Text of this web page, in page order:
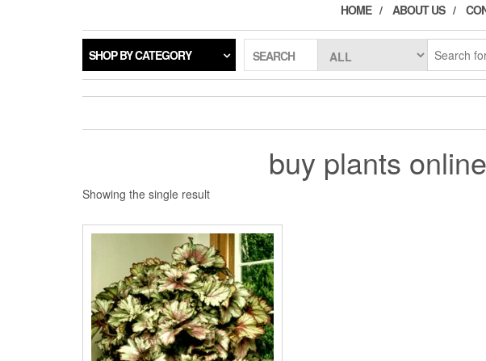
HOME ABOUT US
SHOP BY CATEGORY SEARCH
buy plants
Showing the single result